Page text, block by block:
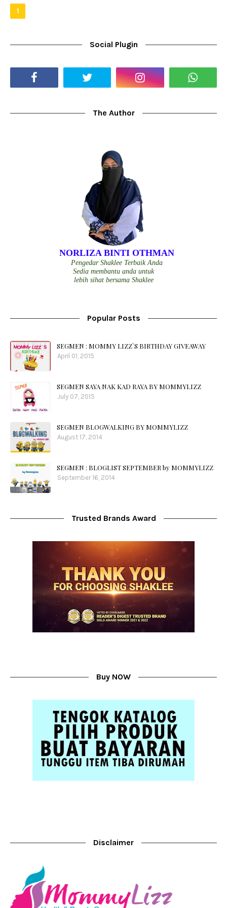
1
Social Plugin
The Author
NORLIZA BINTI OTHMAN
Pengedar Shaklee Terbaik Anda
Sedia membantu anda untuk
lebih sihat bersama Shaklee
Popular Posts
SEGMEN : MOMMY LIZZ`S BIRTHDAY GIVEAWAY
April 01, 2015
SEGMEN SAYA NAK KAD RAYA BY MOMMYLIZZ
July 07, 2015
SEGMEN BLOGWALKING BY MOMMYLIZZ
August 17, 2014
SEGMEN : BLOGLIST SEPTEMBER by MOMMYLIZZ
September 16, 2014
Trusted Brands Award
Buy NOW
Disclaimer